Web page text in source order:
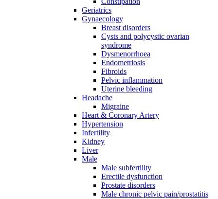
Geriatrics
Gynaecology
Breast disorders
Cysts and polycystic ovarian
syndrome
Dysmenorrhoea
Endometriosis
Fibroids
Pelvic inflammation
Uterine bleeding
Headache
Migraine
Heart & Coronary Artery
Hypertension
Infertility
Kidney
Liver
Male
Male subfertility
Erectile dysfunction
Prostate disorders
Male chronic pelvic pain/prostatitis